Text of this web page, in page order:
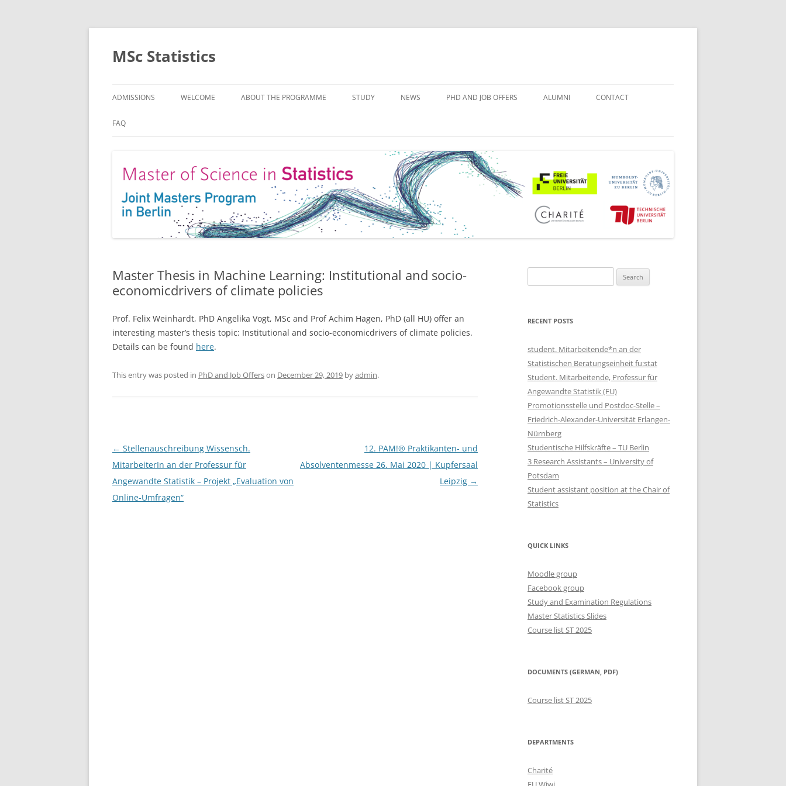
MSc Statistics
ADMISSIONS WELCOME ABOUT THE PROGRAMME STUDY NEWS PHD AND JOB OFFERS ALUMNI CONTACT
JOINT COMMISSION
FAQ
Master Thesis in Machine Learning: Institutional and socio-
economicdrivers of climate policies
Prof. Felix Weinhardt, PhD Angelika Vogt, MSc and Prof Achim Hagen, PhD (all HU) offer an
interesting master’s thesis topic: Institutional and socio-economicdrivers of climate policies.
Details can be found here.
This entry was posted in PhD and Job Offerson December 29, 2019 byadmin.
Post
navigation
← Stellenauschreibung Wissensch.
MitarbeiterIn an der Professur für
Angewandte Statistik – Projekt „Evaluation von
Online-Umfragen“
12. PAM!® Praktikanten- und
Absolventenmesse 26. Mai 2020 | Kupfersaal
Leipzig →
for:
RECENT POSTS
student. Mitarbeitende*n an der
Statistischen Beratungseinheit fu:stat
Student. Mitarbeitende, Professur für
Angewandte Statistik (FU)
Promotionsstelle und Postdoc-Stelle –
Friedrich-Alexander-Universität Erlangen-
Nürnberg
Studentische Hilfskräfte – TU Berlin
3 Research Assistants – University of
Potsdam
Student assistant position at the Chair of
Statistics
QUICK LINKS
Moodle group
Facebook group
Study and Examination Regulations
Master Statistics Slides
Course list ST 2025
DOCUMENTS (GERMAN, PDF)
Course list ST 2025
DEPARTMENTS
Charité